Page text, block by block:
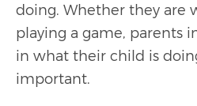
doing. Whether they are
playing a game, parents
in what their child is
important.